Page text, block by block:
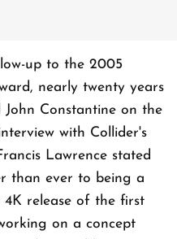
up to the 2005
nearly twenty years
Constantine on the
with Collider's
Lawrence stated
than ever to being a
release of the first
on a concept